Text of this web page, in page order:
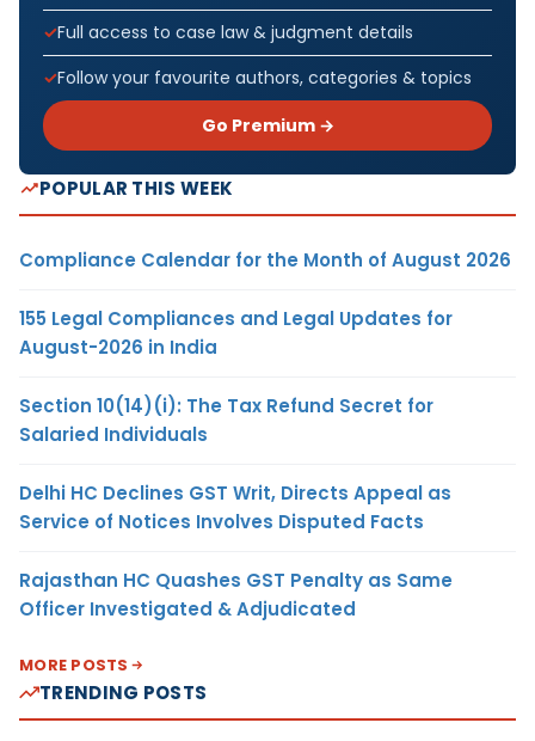
Full access to case law & judgment details
Follow your favourite authors, categories & topics
Go Premium →
POPULAR THIS WEEK
Compliance Calendar for the Month of August 2026
155 Legal Compliances and Legal Updates for
August-2026 in India
Section 10(14)(i): The Tax Refund Secret for
Salaried Individuals
Delhi HC Declines GST Writ, Directs Appeal as
Service of Notices Involves Disputed Facts
Rajasthan HC Quashes GST Penalty as Same
Officer Investigated & Adjudicated
MORE POSTS
TRENDING POSTS